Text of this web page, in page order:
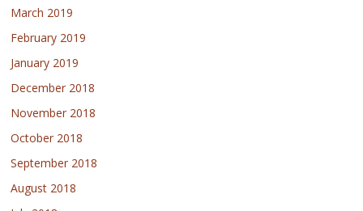
March 2019
February 2019
January 2019
December 2018
November 2018
October 2018
September 2018
August 2018